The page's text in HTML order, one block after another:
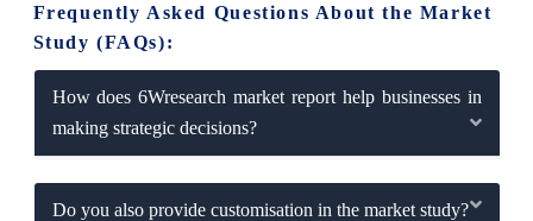
Frequently Asked Questions About the Market
Study (FAQs):
How does 6Wresearch market report help businesses in
making strategic decisions?
Do you also provide customisation in the market study?